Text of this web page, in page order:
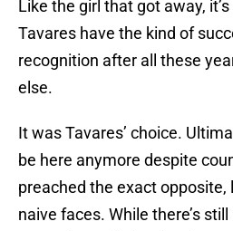
Like the girl that got away,
Tavares have the kind of
recognition after all these
else.
It was Tavares’ choice.
be here anymore despite
preached the exact
naive faces. While there’s